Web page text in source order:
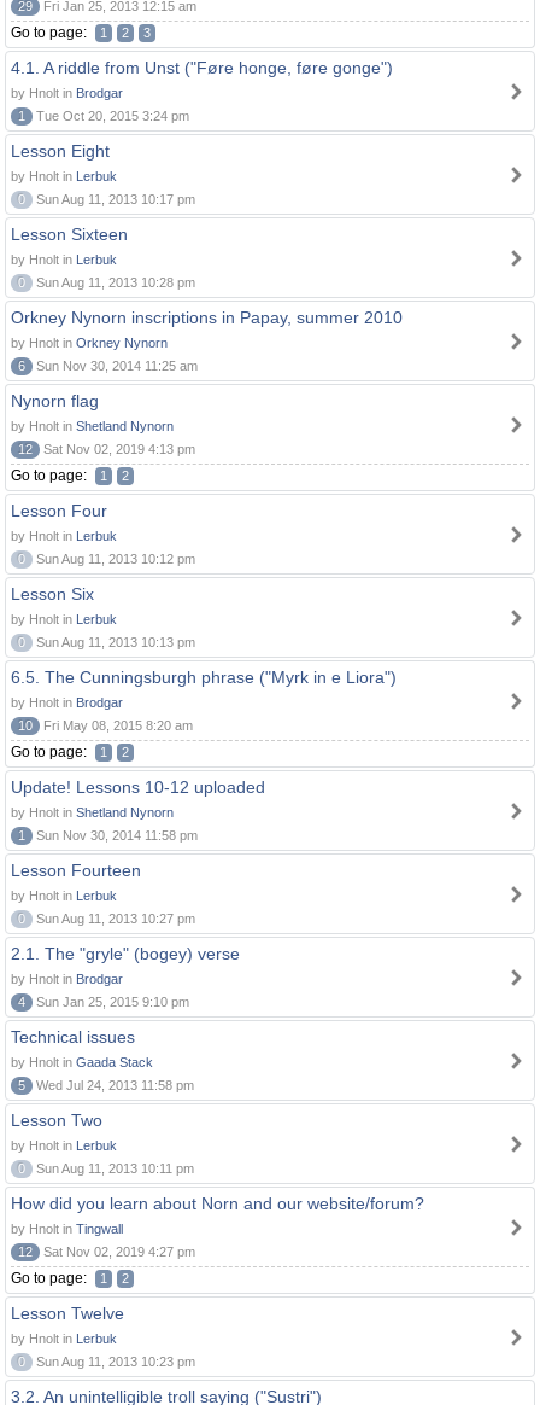
29
Fri Jan 25, 2013 12:15 am
Go to page: 1 2 3
4.1. A riddle from Unst ("Føre honge, føre gonge")
by Hnolt in Brodgar
1
Tue Oct 20, 2015 3:24 pm
Lesson Eight
by Hnolt in Lerbuk
0
Sun Aug 11, 2013 10:17 pm
Lesson Sixteen
by Hnolt in Lerbuk
0
Sun Aug 11, 2013 10:28 pm
Orkney Nynorn inscriptions in Papay, summer 2010
by Hnolt in Orkney Nynorn
6
Sun Nov 30, 2014 11:25 am
Nynorn flag
by Hnolt in Shetland Nynorn
12
Sat Nov 02, 2019 4:13 pm
Go to page: 1 2
Lesson Four
by Hnolt in Lerbuk
0
Sun Aug 11, 2013 10:12 pm
Lesson Six
by Hnolt in Lerbuk
0
Sun Aug 11, 2013 10:13 pm
6.5. The Cunningsburgh phrase ("Myrk in e Liora")
by Hnolt in Brodgar
10
Fri May 08, 2015 8:20 am
Go to page: 1 2
Update! Lessons 10-12 uploaded
by Hnolt in Shetland Nynorn
1
Sun Nov 30, 2014 11:58 pm
Lesson Fourteen
by Hnolt in Lerbuk
0
Sun Aug 11, 2013 10:27 pm
2.1. The "gryle" (bogey) verse
by Hnolt in Brodgar
4
Sun Jan 25, 2015 9:10 pm
Technical issues
by Hnolt in Gaada Stack
5
Wed Jul 24, 2013 11:58 pm
Lesson Two
by Hnolt in Lerbuk
0
Sun Aug 11, 2013 10:11 pm
How did you learn about Norn and our website/forum?
by Hnolt in Tingwall
12
Sat Nov 02, 2019 4:27 pm
Go to page: 1 2
Lesson Twelve
by Hnolt in Lerbuk
0
Sun Aug 11, 2013 10:23 pm
3.2. An unintelligible troll saying ("Sustri")